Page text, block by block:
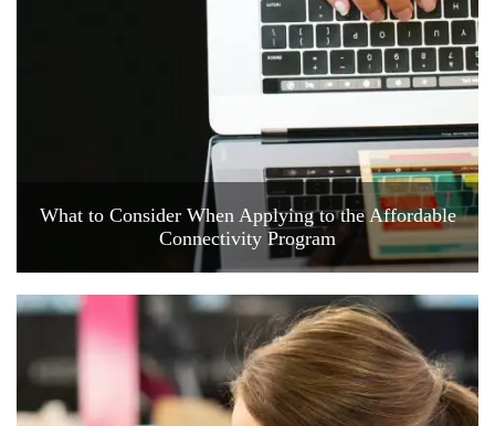
What to Consider When Applying to the Affordable
Connectivity Program